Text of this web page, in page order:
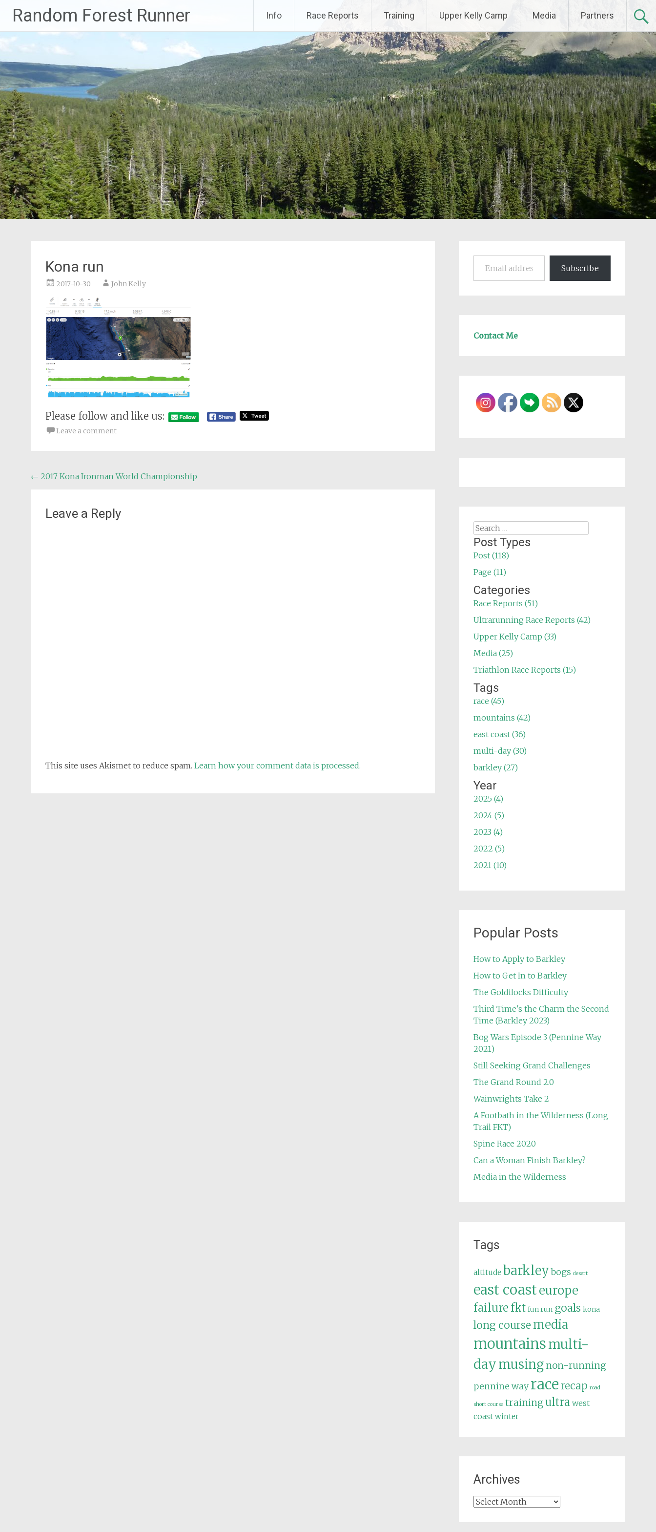
content
Random Forest Runner Info Race Reports Training Upper Kelly Camp Media Partners
Kona run
2017-10-30 John Kelly
Please follow and like us:
Leave a comment
Post
← 2017 Kona Ironman World Championship
Leave a Reply
This site uses Akismet to reduce spam. Learn how your comment data is processed.
Email address
Subscribe
Contact Me
Search
for:
Post Types
Post (118)
Page (11)
Categories
Race Reports (51)
Ultrarunning Race Reports (42)
Upper Kelly Camp (33)
Media (25)
Triathlon Race Reports (15)
Tags
race (45)
mountains (42)
east coast (36)
multi-day (30)
barkley (27)
Year
2025 (4)
2024 (5)
2023 (4)
2022 (5)
2021 (10)
Popular Posts
How to Apply to Barkley
How to Get In to Barkley
The Goldilocks Difficulty
Third Time's the Charm the Second
Time (Barkley 2023)
Bog Wars Episode 3 (Pennine Way
2021)
Still Seeking Grand Challenges
The Grand Round 2.0
Wainwrights Take 2
A Footbath in the Wilderness (Long
Trail FKT)
Spine Race 2020
Can a Woman Finish Barkley?
Media in the Wilderness
Tags
altitude barkley bogs desert
east coasteurope
failure fkt fun run goals kona
long course media
mountainsmulti-
daymusing non-running
pennine way racerecap road
short course trainingultra west
coast winter
Archives
Archives